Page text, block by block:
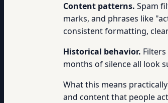
Content patterns. Spam
marks, and phrases like
consistent formatting,
Historical behavior.
months of silence all look
What this means
and content that people